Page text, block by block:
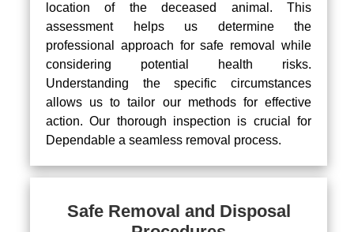
location of the deceased animal. This
assessment helps us determine the
professional approach for safe removal while
considering potential health risks.
Understanding the specific circumstances
allows us to tailor our methods for effective
action. Our thorough inspection is crucial for
Dependable a seamless removal process.
Safe Removal and Disposal